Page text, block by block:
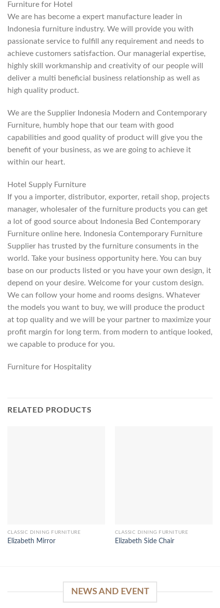
Furniture for Hotel
We are has become a expert manufacture leader in
Indonesia furniture industry. We will provide you with
passionate service to fulfill any requirement and needs to
achieve customers satisfaction. Our managerial expertise,
highly skill workmanship and creativity of our people will
deliver a multi beneficial business relationship as well as
high quality product.
We are the Supplier Indonesia Modern and Contemporary
Furniture, humbly hope that our team with good
capabilities and good quality of product will give you the
benefit of your business, as we are going to achieve it
within our heart.
Hotel Supply Furniture
If you a importer, distributor, exporter, retail shop, projects
manager, wholesaler of the furniture products you can get
a lot of good source about Indonesia Bed Contemporary
Furniture online here. Indonesia Contemporary Furniture
Supplier has trusted by the furniture consuments in the
world. Take your business opportunity here. You can buy
base on our products listed or you have your own design, it
depend on your desire. Welcome for your custom design.
We can follow your home and rooms designs. Whatever
the models you want to buy, we will produce the product
at top quality and we will be your partner to maximize your
profit margin for long term. from modern to antique looked,
we capable to produce for you.
Furniture for Hospitality
RELATED PRODUCTS
CLASSIC DINING FURNITURE
Elizabeth Mirror
CLASSIC DINING FURNITURE
Elizabeth Side Chair
NEWS AND EVENT